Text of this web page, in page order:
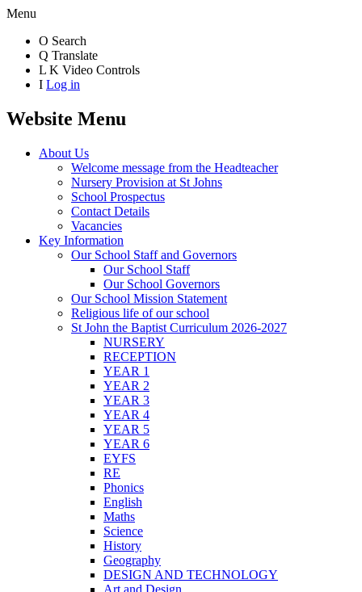
Menu
O Search
Q Translate
L K Video Controls
I Log in
Website Menu
About Us
Welcome message from the Headteacher
Nursery Provision at St Johns
School Prospectus
Contact Details
Vacancies
Key Information
Our School Staff and Governors
Our School Staff
Our School Governors
Our School Mission Statement
Religious life of our school
St John the Baptist Curriculum 2026-2027
NURSERY
RECEPTION
YEAR 1
YEAR 2
YEAR 3
YEAR 4
YEAR 5
YEAR 6
EYFS
RE
Phonics
English
Maths
Science
History
Geography
DESIGN AND TECHNOLOGY
Art and Design